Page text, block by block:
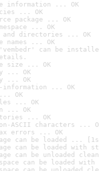
information ... OK
... OK
package ... OK
... OK
directories ... OK
... OK
'vembedr' can be
size ... OK
... OK
... OK
information ... OK
OK
... OK
... OK
... OK
ASCII characters ...
errors ... OK
can be loaded ...
can be loaded with
can be unloaded
can be loaded